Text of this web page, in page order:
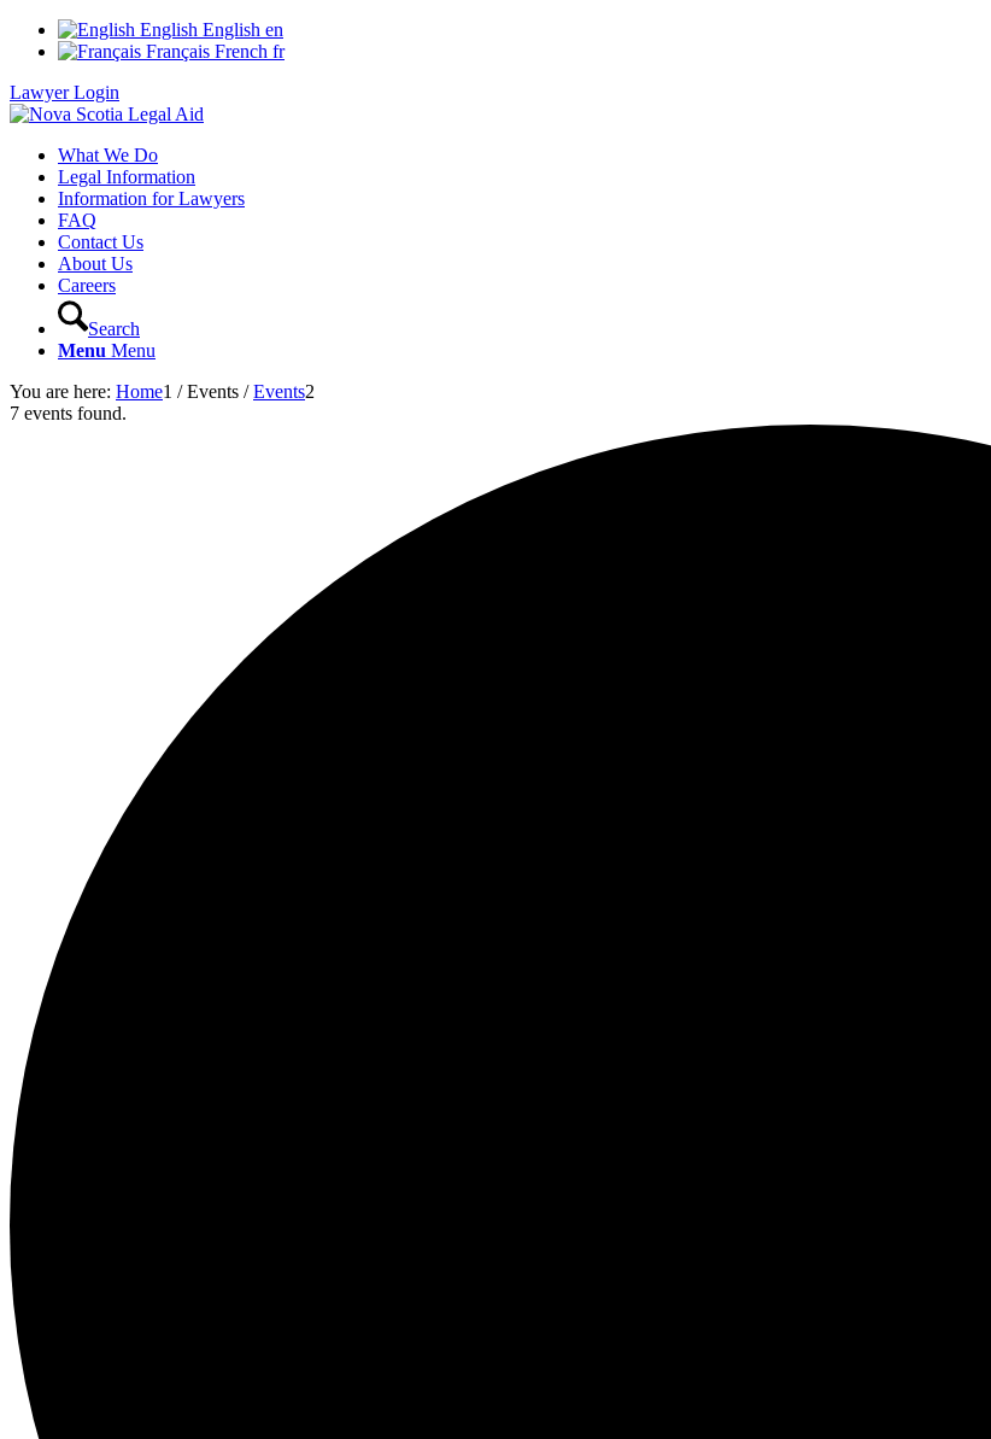
English English en
Français French fr
Lawyer Login
What We Do
Legal Information
Information for Lawyers
FAQ
Contact Us
About Us
Careers
Search
Menu Menu
You are here: Home1 / Events / Events2
7 events found.